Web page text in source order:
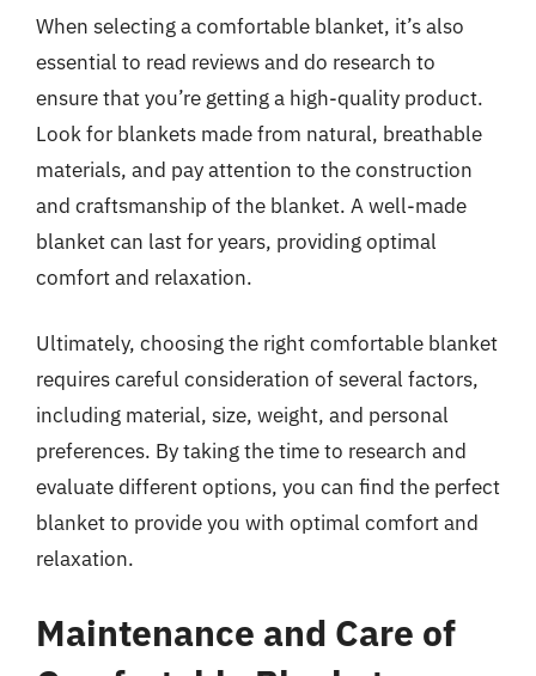
When selecting a comfortable blanket, it’s also
essential to read reviews and do research to
ensure that you’re getting a high-quality product.
Look for blankets made from natural, breathable
materials, and pay attention to the construction
and craftsmanship of the blanket. A well-made
blanket can last for years, providing optimal
comfort and relaxation.
Ultimately, choosing the right comfortable blanket
requires careful consideration of several factors,
including material, size, weight, and personal
preferences. By taking the time to research and
evaluate different options, you can find the perfect
blanket to provide you with optimal comfort and
relaxation.
Maintenance and Care of